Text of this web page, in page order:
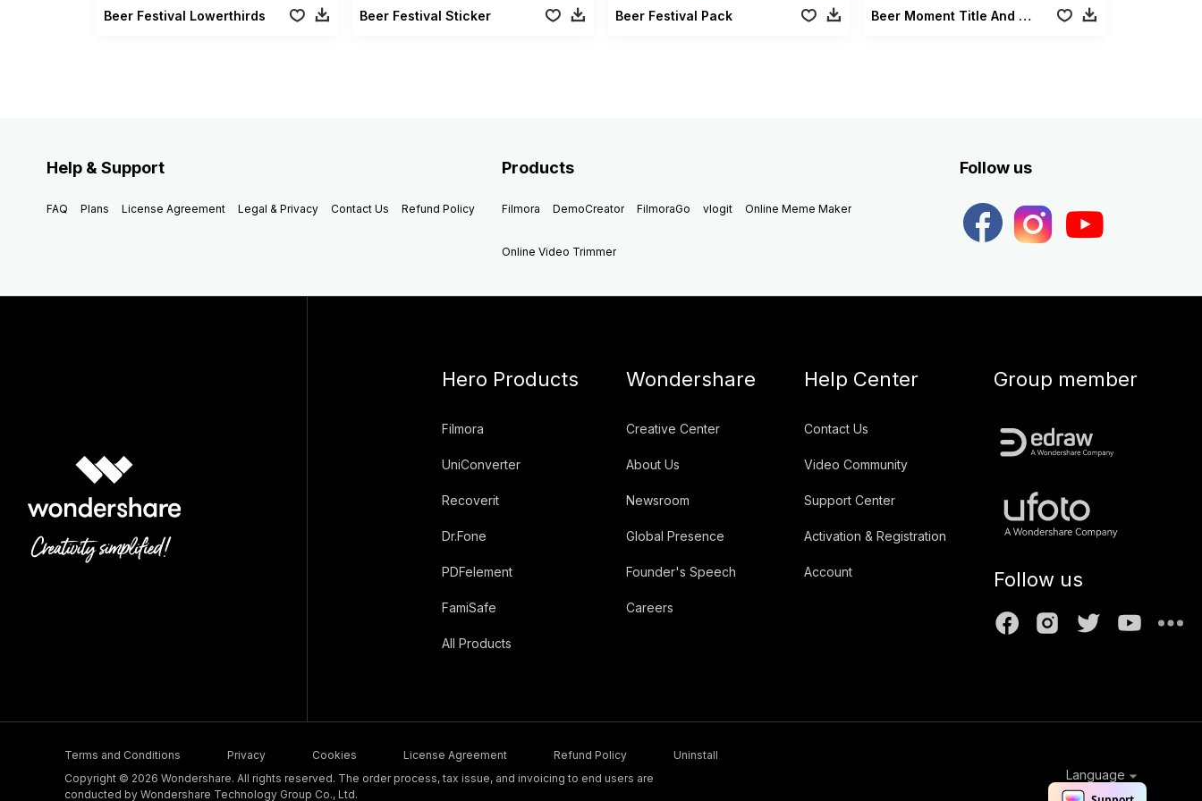
Beer Festival Lowerthirds Beer Festival Sticker Beer Festival Pack Beer Moment Title And Lowerthirds
Help & Support
FAQ Plans License Agreement Legal & Privacy Contact Us Refund Policy
Products
Filmora DemoCreator FilmoraGo vlogit Online Meme Maker
Online Video Trimmer
Follow us
Hero Products
Filmora
UniConverter
Recoverit
Dr.Fone
PDFelement
FamiSafe
All Products
Wondershare
Creative Center
About Us
Newsroom
Global Presence
Founder's Speech
Careers
Help Center
Contact Us
Video Community
Support Center
Activation & Registration
Account
Group member
Follow us
Terms and Conditions Privacy Cookies License Agreement Refund Policy
Uninstall
Copyright © 2026 Wondershare. All rights reserved. The order process, tax issue, and invoicing to end users are
conducted by Wondershare Technology Group Co., Ltd.
Language